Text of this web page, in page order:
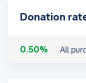
Donation
0.50% All